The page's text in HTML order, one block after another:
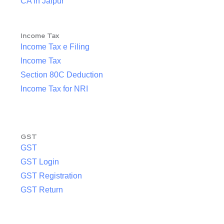
Income Tax
Income Tax e Filing
Income Tax
Section 80C Deduction
Income Tax for NRI
GST
GST
GST Login
GST Registration
GST Return